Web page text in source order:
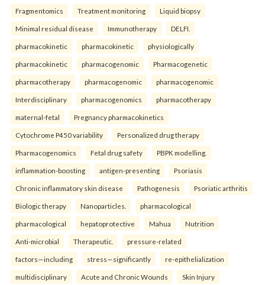
Fragmentomics Treatment monitoring Liquid biopsy
Minimal residual disease Immunotherapy DELFI.
pharmacokinetic pharmacokinetic physiologically
pharmacokinetic pharmacogenomic Pharmacogenetic
pharmacotherapy pharmacogenomic pharmacogenomic
Interdisciplinary pharmacogenomics pharmacotherapy
maternal-fetal Pregnancy pharmacokinetics
Cytochrome P450 variability Personalized drug therapy
Pharmacogenomics Fetal drug safety PBPK modelling.
inflammation-boosting antigen-presenting Psoriasis
Chronic inflammatory skin disease Pathogenesis Psoriatic arthritis
Biologic therapy Nanoparticles. pharmacological
pharmacological hepatoprotective Mahua Nutrition
Anti-microbial Therapeutic. pressure-related
factors—including stress—significantly re-epithelialization
multidisciplinary Acute and Chronic Wounds Skin Injury